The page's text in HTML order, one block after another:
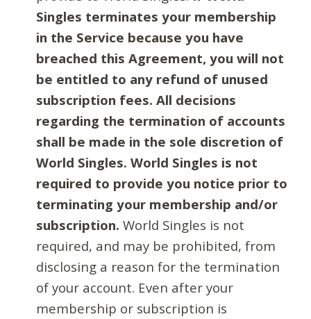
Singles terminates your membership
in the Service because you have
breached this Agreement, you will not
be entitled to any refund of unused
subscription fees. All decisions
regarding the termination of accounts
shall be made in the sole discretion of
World Singles. World Singles is not
required to provide you notice prior to
terminating your membership and/or
subscription. World Singles is not
required, and may be prohibited, from
disclosing a reason for the termination
of your account. Even after your
membership or subscription is